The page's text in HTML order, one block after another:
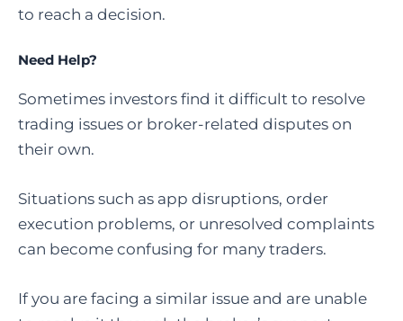
to reach a decision.
Need Help?
Sometimes investors find it difficult to resolve
trading issues or broker-related disputes on
their own.
Situations such as app disruptions, order
execution problems, or unresolved complaints
can become confusing for many traders.
If you are facing a similar issue and are unable